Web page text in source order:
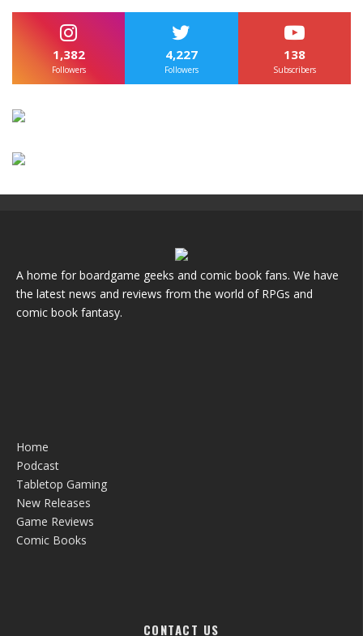
1,382
Followers
4,227
Followers
138
Subscribers
A home for boardgame geeks and comic book fans. We have
the latest news and reviews from the world of RPGs and
comic book fantasy.
Home
Podcast
Tabletop Gaming
New Releases
Game Reviews
Comic Books
CONTACT US